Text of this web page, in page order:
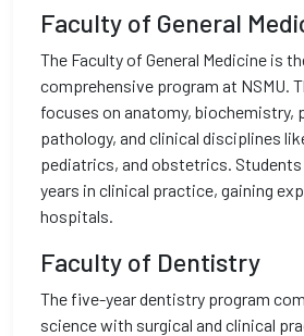
Faculty of General
The Faculty of General Medicine is
comprehensive program at NSMU.
focuses on anatomy, biochemistry,
pathology, and clinical disciplines
pediatrics, and obstetrics.
years in clinical practice, gaining
hospitals.
Faculty of Dentistry
The five-year dentistry program
science with surgical and clinical